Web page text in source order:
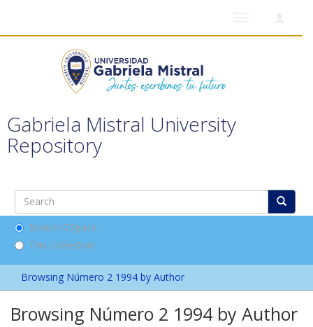
Gabriela Mistral University
Repository
Search DSpace
This Collection
Browsing Número 2 1994 by Author
Browsing Número 2 1994 by Author